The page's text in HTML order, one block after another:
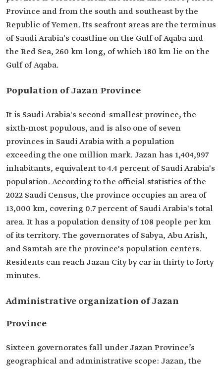
Province and from the south and southeast by the
Republic of Yemen. Its seafront areas are the terminus
of Saudi Arabia's coastline on the Gulf of Aqaba and
the Red Sea, 260 km long, of which 180 km lie on the
Gulf of Aqaba.
Population of Jazan Province
It is Saudi Arabia's second-smallest province, the
sixth-most populous, and is also one of seven
provinces in Saudi Arabia with a population
exceeding the one million mark. Jazan has 1,404,997
inhabitants, equivalent to 4.4 percent of Saudi Arabia's
population. According to the official statistics of the
2022 Saudi Census, the province occupies an area of
13,000 km, covering 0.7 percent of Saudi Arabia's total
area. It has a population density of 108 people per km
of its territory. The governorates of Sabya, Abu Arish,
and Samtah are the province's population centers.
Residents can reach Jazan City by car in thirty to forty
minutes.
Administrative organization of Jazan
Province
Sixteen governorates fall under Jazan Province’s
geographical and administrative scope: Jazan, the